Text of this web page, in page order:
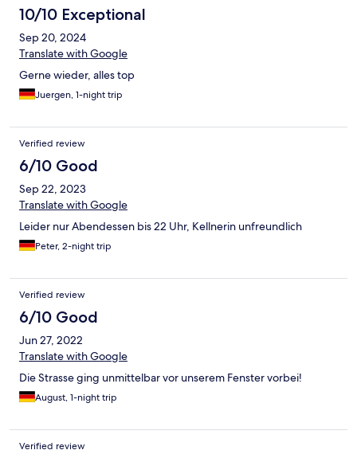
10/10 Exceptional
Sep 20, 2024
Translate with Google
Gerne wieder, alles top
Juergen, 1-night trip
Verified review
6/10 Good
Sep 22, 2023
Translate with Google
Leider nur Abendessen bis 22 Uhr, Kellnerin unfreundlich
Peter, 2-night trip
Verified review
6/10 Good
Jun 27, 2022
Translate with Google
Die Strasse ging unmittelbar vor unserem Fenster vorbei!
August, 1-night trip
Verified review